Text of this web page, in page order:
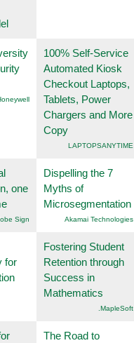
100% Self-Service
Automated Kiosk
Checkout Laptops,
Tablets, Power
Chargers and More
Copy
LAPTOPSANYTIME
one
Sign
Dispelling the 7
Myths of
Microsegmentation
Akamai Technologies
for
Fostering Student
Retention through
Success in
Mathematics
.MapleSoft
The Road to